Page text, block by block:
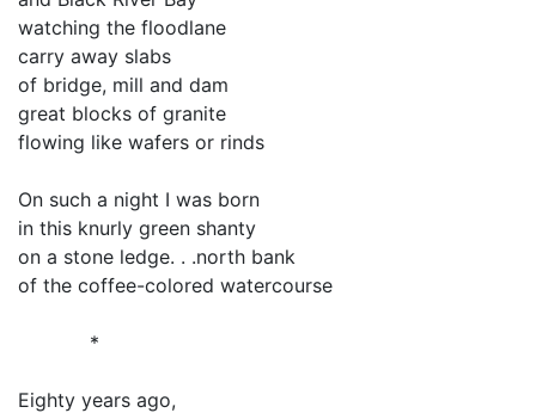
watching the floodlane
carry away slabs
of bridge, mill and dam
great blocks of granite
flowing like wafers or rinds
On such a night I was born
in this knurly green shanty
on a stone ledge. . .north bank
of the coffee-colored watercourse
*
Eighty years ago,